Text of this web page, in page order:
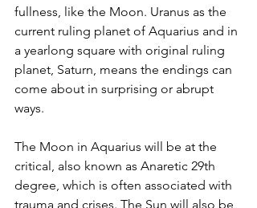
fullness, like the Moon. Uranus as the
current ruling planet of Aquarius and in
a yearlong square with original ruling
planet, Saturn, means the endings can
come about in surprising or abrupt
ways.
The Moon in Aquarius will be at the
critical, also known as Anaretic 29th
degree, which is often associated with
trauma and crises. The Sun will also be